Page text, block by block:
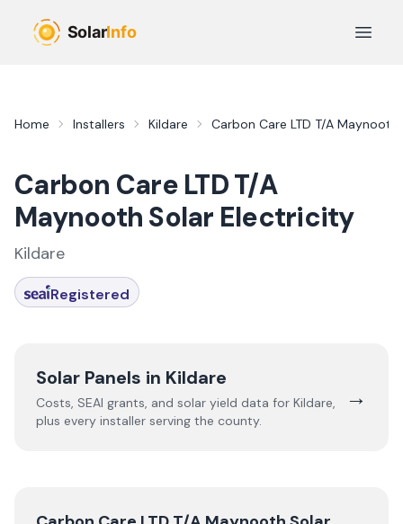
Open
Home Installers Kildare Carbon Care LTD T/A
Carbon Care LTD T/A
Maynooth Solar Electricity
Kildare
Registered
Solar Panels in Kildare
Costs, SEAI grants, and solar yield data for Kildare,
plus every installer serving the county.
→